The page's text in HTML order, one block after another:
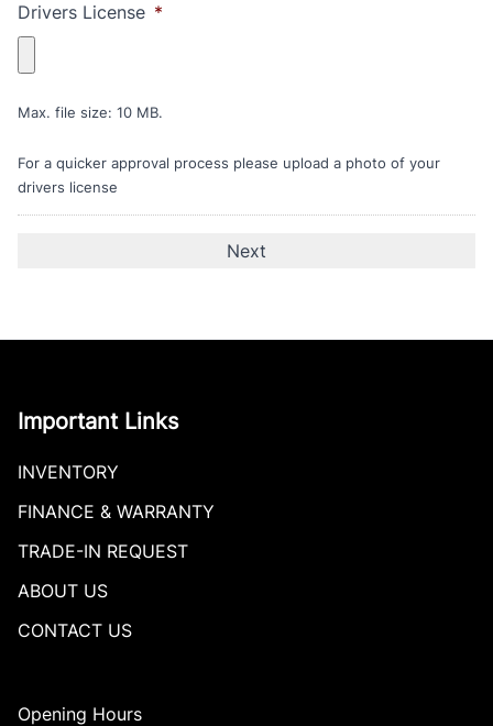
Drivers License *
Max. file size: 10 MB.
For a quicker approval process please upload a photo of your
drivers license
Important Links
INVENTORY
FINANCE & WARRANTY
TRADE-IN REQUEST
ABOUT US
CONTACT US
Opening Hours